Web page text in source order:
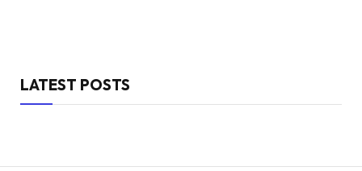
LATEST POSTS